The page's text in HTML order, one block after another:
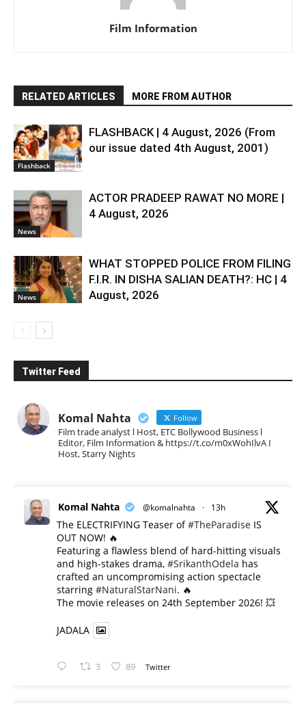
Film Information
RELATED ARTICLES MORE FROM AUTHOR
Flashback
FLASHBACK | 4 August, 2026 (From
our issue dated 4th August, 2001)
News
ACTOR PRADEEP RAWAT NO MORE |
4 August, 2026
News
WHAT STOPPED POLICE FROM FILING
F.I.R. IN DISHA SALIAN DEATH?: HC | 4
August, 2026
Twitter Feed
Komal Nahta Follow
Film trade analyst l Host, ETC Bollywood Business l
Editor, Film Information & https://t.co/m0xWohIlvA I
Host, Starry Nights
Komal Nahta @komalnahta · 13h
The ELECTRIFYING Teaser of#TheParadise IS
OUT NOW! 🔥
​Featuring a flawless blend of hard-hitting visuals
and high-stakes drama, #SrikanthOdela has
crafted an uncompromising action spectacle
starring #NaturalStarNani. 🔥
​The movie releases on 24th September 2026! 💥
JADALA
3 89 Twitter